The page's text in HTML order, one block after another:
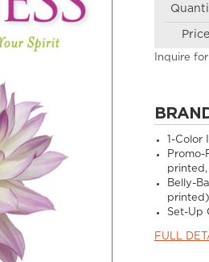
Price
Inquire
1-Color
Promo-
Belly-
printed)
Set-Up
FULL